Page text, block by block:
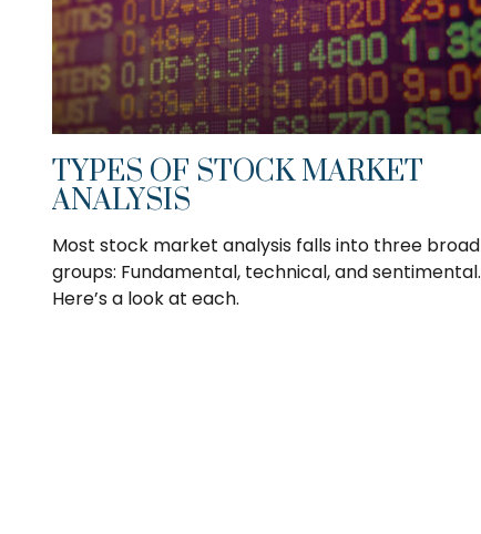
TYPES OF STOCK MARKET
ANALYSIS
Most stock market analysis falls into three broad
groups: Fundamental, technical, and sentimental.
Here’s a look at each.